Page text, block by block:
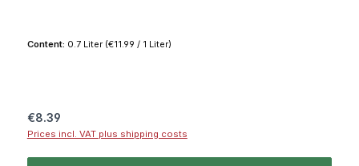
Content: 0.7 Liter (€11.99 / 1 Liter)
Regular price:
€8.39
Prices incl. VAT plus shipping costs